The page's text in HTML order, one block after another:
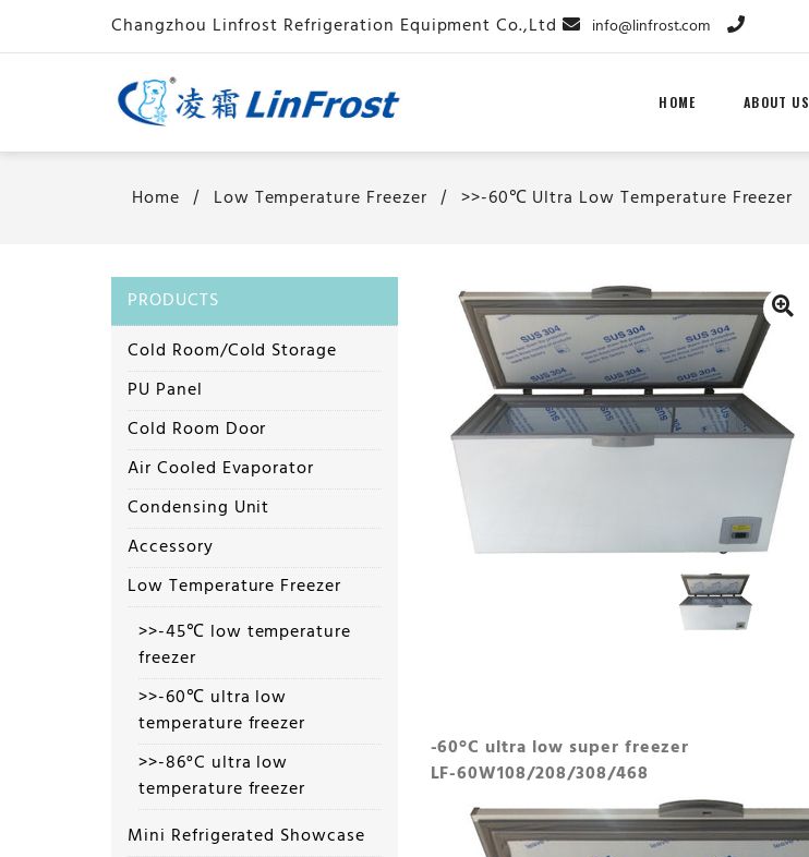
info@linfrost.com
HOME ABOUT US
Home Low Temperature Freezer >>-60℃ Ultra Low Temperature Freezer
PRODUCTS
Cold Room/Cold Storage
PU Panel
Cold Room Door
Air Cooled Evaporator
Condensing Unit
Accessory
Low Temperature Freezer
>>-45℃ low temperature
freezer
>>-60℃ ultra low
temperature freezer
>>-86°C ultra low
temperature freezer
Mini Refrigerated Showcase
-60°C ultra low super freezer
LF-60W108/208/308/468